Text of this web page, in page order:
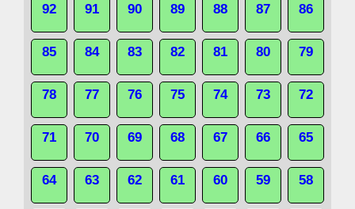
92 91 90 89 88 87 86
85 84 83 82 81 80 79
78 77 76 75 74 73 72
71 70 69 68 67 66 65
64 63 62 61 60 59 58